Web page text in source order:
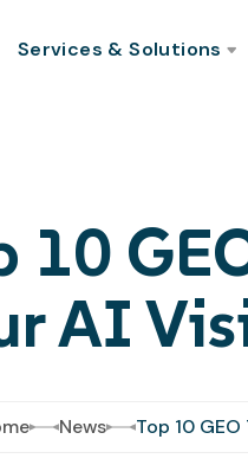
Services & Solutions
10
AI
News Top 10